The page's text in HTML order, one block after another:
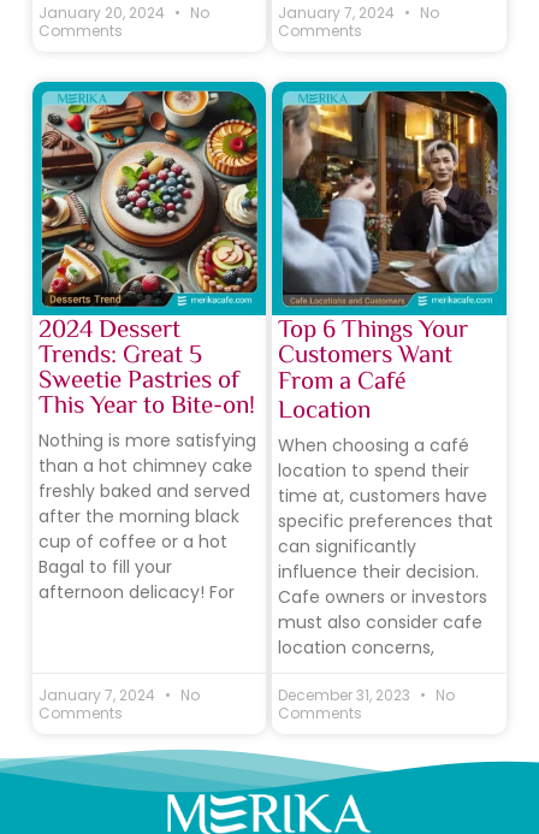
January 20, 2024
No
Comments
January 7, 2024
No
Comments
2024 Dessert
Trends: Great 5
Sweetie Pastries of
This Year to Bite-on!
Nothing is more satisfying
than a hot chimney cake
freshly baked and served
after the morning black
cup of coffee or a hot
Bagal to fill your
afternoon delicacy! For
January 7, 2024
No
Comments
Top 6 Things Your
Customers Want
From a Café
Location
When choosing a café
location to spend their
time at, customers have
specific preferences that
can significantly
influence their decision.
Cafe owners or investors
must also consider cafe
location concerns,
December 31, 2023
No
Comments